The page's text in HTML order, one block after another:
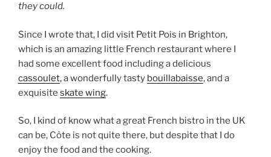
they could.
Since I wrote that, I did visit Petit Pois in Brighton,
which is an amazing little French restaurant where I
had some excellent food including a delicious
cassoulet, a wonderfully tasty bouillabaisse, and a
exquisite skate wing.
So, I kind of know what a great French bistro in the UK
can be, Côte is not quite there, but despite that I do
enjoy the food and the cooking.